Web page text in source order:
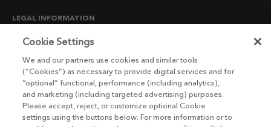
LEGAL INFORMATION
CANDIDATE PRIVACY NOTICE
END USER LICENSE AGREEMENTS
ENVIRONMENT POLICY
ESG MISSION STATEMENT
Cookie Settings
We and our partners use cookies and similar tools
(“Cookies”) as necessary to provide digital services and for
“optional” functional, performance (including analytics),
and marketing (including targeted advertising) purposes.
Please accept, reject, or customize optional Cookie
settings using the buttons below. For more information or to